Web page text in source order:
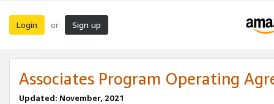
Login or Sign up
Associates Program Operating
Updated: November, 2021